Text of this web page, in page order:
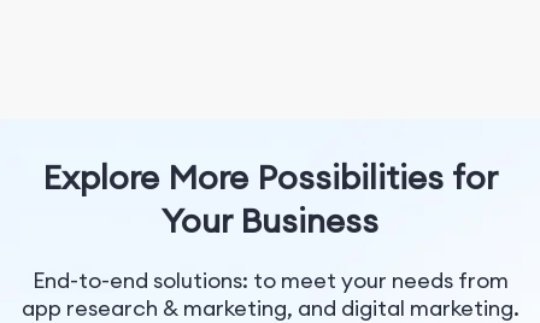
Explore More Possibilities for
Your Business
End-to-end solutions: to meet your needs from
app research & marketing, and digital marketing.